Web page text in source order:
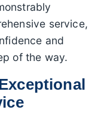
service,
and
of the way.